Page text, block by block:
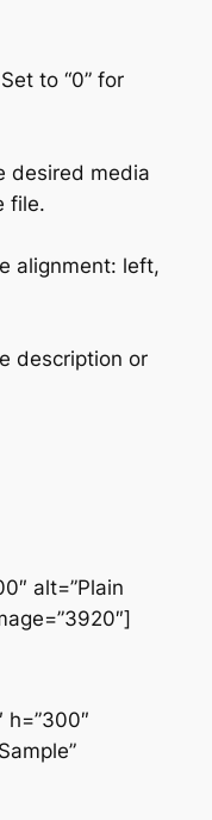
to “0” for
desired media
file.
alignment: left,
description or
alt=”Plain
h=”300″